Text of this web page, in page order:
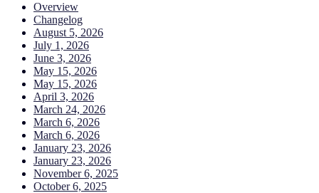
Overview
Changelog
August 5, 2026
July 1, 2026
June 3, 2026
May 15, 2026
May 15, 2026
April 3, 2026
March 24, 2026
March 6, 2026
March 6, 2026
January 23, 2026
January 23, 2026
November 6, 2025
October 6, 2025